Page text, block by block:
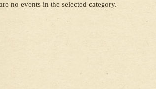
no events in the selected category.